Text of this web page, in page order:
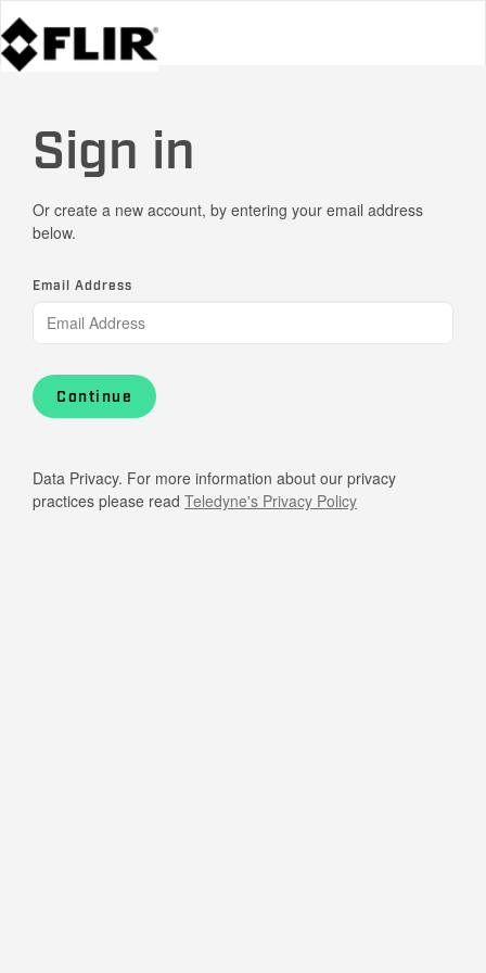
Sign in
Or create a new account, by entering your email address
below.
Email Address
Continue
Data Privacy. For more information about our privacy
practices please read Teledyne's Privacy Policy